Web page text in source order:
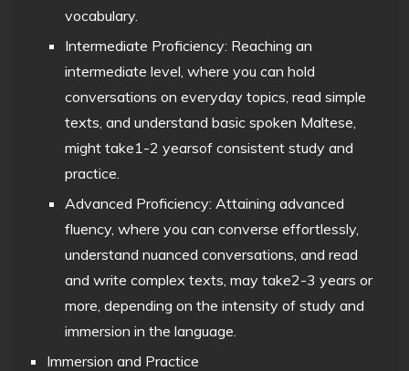
vocabulary.
Intermediate Proficiency: Reaching an
intermediate level, where you can hold
conversations on everyday topics, read simple
texts, and understand basic spoken Maltese,
might take1-2 yearsof consistent study and
practice.
Advanced Proficiency: Attaining advanced
fluency, where you can converse effortlessly,
understand nuanced conversations, and read
and write complex texts, may take2-3 years or
more, depending on the intensity of study and
immersion in the language.
Immersion and Practice